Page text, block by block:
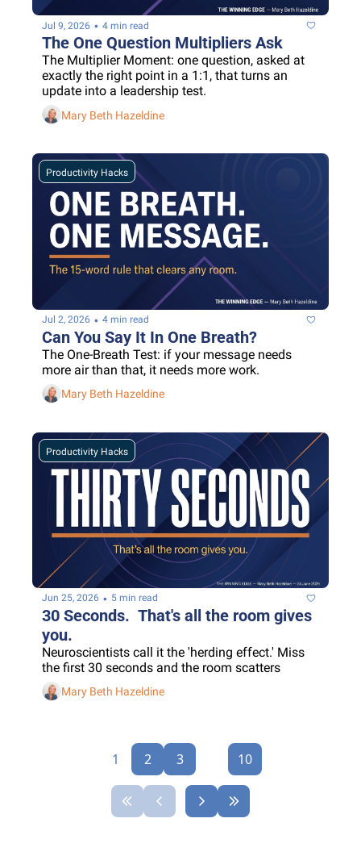
Jul 9, 2026 • 4 min read
The One Question Multipliers Ask
The Multiplier Moment: one question, asked at
exactly the right point in a 1:1, that turns an
update into a leadership test.
Mary Beth Hazeldine
Productivity Hacks
Jul 2, 2026 • 4 min read
Can You Say It In One Breath?
The One-Breath Test: if your message needs
more air than that, it needs more work.
Mary Beth Hazeldine
Productivity Hacks
Jun 25, 2026 • 5 min read
30 Seconds.  That's all the room gives
you.
Neuroscientists call it the 'herding effect.' Miss
the first 30 seconds and the room scatters
Mary Beth Hazeldine
1 2 3 10